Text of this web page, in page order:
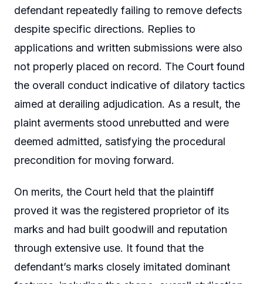
defendant repeatedly failing to remove defects
despite specific directions. Replies to
applications and written submissions were also
not properly placed on record. The Court found
the overall conduct indicative of dilatory tactics
aimed at derailing adjudication. As a result, the
plaint averments stood unrebutted and were
deemed admitted, satisfying the procedural
precondition for moving forward.
On merits, the Court held that the plaintiff
proved it was the registered proprietor of its
marks and had built goodwill and reputation
through extensive use. It found that the
defendant’s marks closely imitated dominant